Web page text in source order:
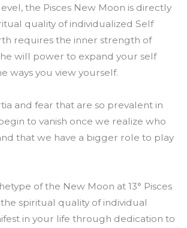
the Pisces New Moon is directly
quality of individualized Self
requires the inner strength of
will power to expand your self
ways you view yourself.
and fear that are so prevalent in
to vanish once we realize who
that we have a bigger role to play
of the New Moon at 13° Pisces
spiritual quality of individual
in your life through dedication to